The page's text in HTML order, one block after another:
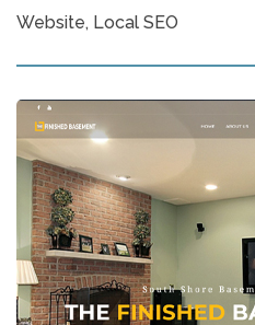
Website, Local SEO